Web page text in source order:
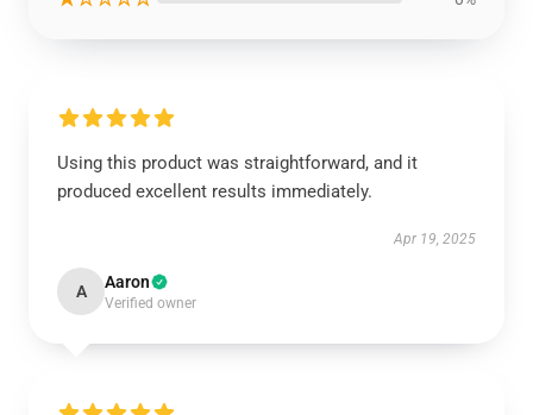
Using this product was straightforward, and it
produced excellent results immediately.
Apr 19, 2025
A Aaron
Verified owner